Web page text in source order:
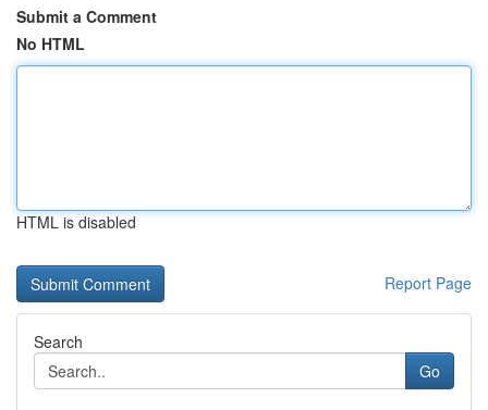
Submit a Comment
No HTML
HTML is disabled
Report Page
Search
Go